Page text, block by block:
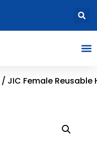
/ JIC Female Reusable